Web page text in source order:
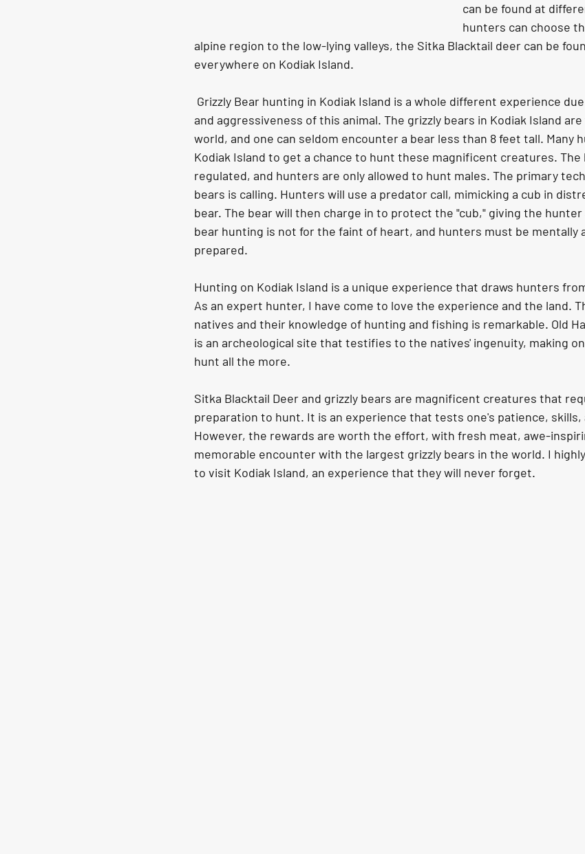
can be found at
hunters can choose
alpine region to the low-lying valleys, the Sitka Blacktail deer can be
everywhere on Kodiak Island.
and aggressiveness of this animal. The grizzly bears in Kodiak Island
world, and one can seldom encounter a bear less than 8 feet tall. Many
Kodiak Island to get a chance to hunt these magnificent creatures.
regulated, and hunters are only allowed to hunt males. The primary
bears is calling. Hunters will use a predator call, mimicking a cub in
bear. The bear will then charge in to protect the "cub," giving the hunter
bear hunting is not for the faint of heart, and hunters must be mentally
prepared.
Hunting on Kodiak Island is a unique experience that draws hunters
As an expert hunter, I have come to love the experience and the land.
natives and their knowledge of hunting and fishing is remarkable. Old
is an archeological site that testifies to the natives' ingenuity, making
hunt all the more.
Sitka Blacktail Deer and grizzly bears are magnificent creatures that
preparation to hunt. It is an experience that tests one's patience, skills,
However, the rewards are worth the effort, with fresh meat, awe-
memorable encounter with the largest grizzly bears in the world. I
to visit Kodiak Island, an experience that they will never forget.